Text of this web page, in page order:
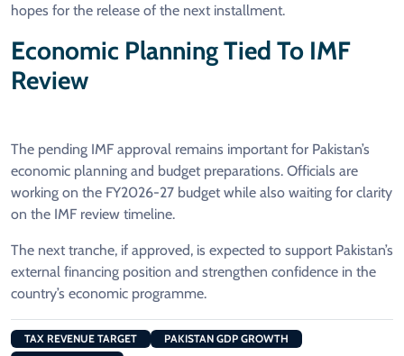
hopes for the release of the next installment.
Economic Planning Tied To IMF
Review
The pending IMF approval remains important for Pakistan’s
economic planning and budget preparations. Officials are
working on the FY2026-27 budget while also waiting for clarity
on the IMF review timeline.
The next tranche, if approved, is expected to support Pakistan’s
external financing position and strengthen confidence in the
country’s economic programme.
TAX REVENUE TARGET
PAKISTAN GDP GROWTH